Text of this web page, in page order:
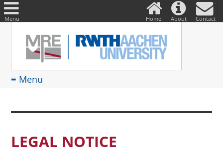
≡ Menu
LEGAL NOTICE
Menu Home About Contact